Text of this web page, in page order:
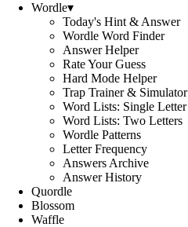
Wordle▾
Today's Hint & Answer
Wordle Word Finder
Answer Helper
Rate Your Guess
Hard Mode Helper
Trap Trainer & Simulator
Word Lists: Single Letter
Word Lists: Two Letters
Wordle Patterns
Letter Frequency
Answers Archive
Answer History
Quordle
Blossom
Waffle